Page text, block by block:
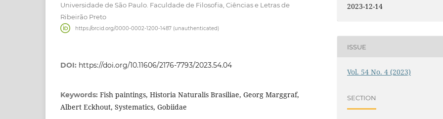
Universidade de São Paulo. Faculdade de Filosofia, Ciências e Letras de
Ribeirão Preto
https://orcid.org/0000-0002-1200-1487 (unauthenticated)
DOI: https://doi.org/10.11606/2176-7793/2023.54.04
Keywords: Fish paintings, Historia Naturalis Brasiliae, Georg Marggraf,
Albert Eckhout, Systematics, Gobiidae
2023-12-14
ISSUE
Vol. 54 No. 4 (2023)
SECTION